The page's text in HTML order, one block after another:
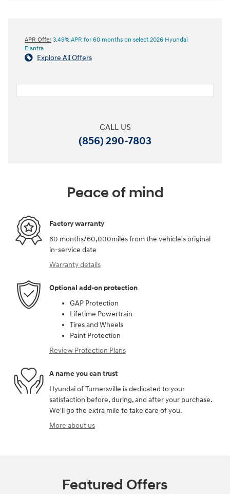
APR Offer 3.49% APR for 60 months on select 2026 Hyundai
Elantra
Explore All Offers
CALL US
(856) 290-7803
Peace of mind
Factory warranty
60 months/60,000miles from the vehicle's original
in-service date
Warranty details
Optional add-on protection
GAP Protection
Lifetime Powertrain
Tires and Wheels
Paint Protection
Review Protection Plans
A name you can trust
Hyundai of Turnersville is dedicated to your
satisfaction before, during, and after your purchase.
We'll go the extra mile to take care of you.
More about us
Featured Offers